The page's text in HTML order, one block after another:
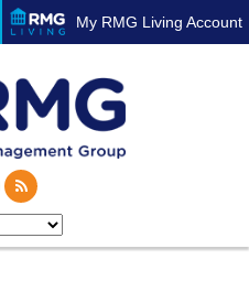
My RMG Living Account